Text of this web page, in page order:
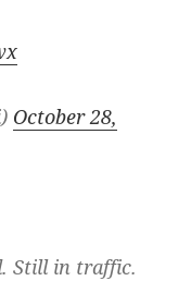
October 28,
Still in traffic.